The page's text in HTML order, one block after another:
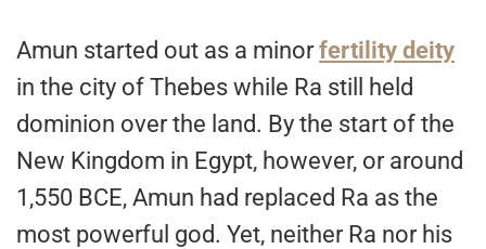
Amun started out as a minorfertility deity
in the city of Thebes while Ra still held
dominion over the land. By the start of the
New Kingdom in Egypt, however, or around
1,550 BCE, Amun had replaced Ra as the
most powerful god. Yet, neither Ra nor his